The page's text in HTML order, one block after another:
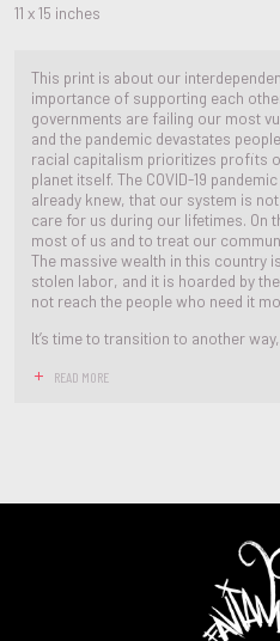
11 x 15 inches
This print is about our
importance of supporting each
governments are failing our most
and the pandemic devastates
racial capitalism prioritizes profits
planet itself. The COVID-19
already knew, that our system is
care for us during our lifetimes. On
most of us and to treat our
The massive wealth in this country
stolen labor, and it is hoarded by
not reach the people who need it
It’s time to transition to another
READ MORE